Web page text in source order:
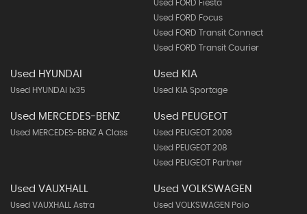
Used FORD Fiesta
Used FORD Focus
Used FORD Transit Connect
Used FORD Transit Courier
Used HYUNDAI
Used HYUNDAI Ix35
Used KIA
Used KIA Sportage
Used MERCEDES-BENZ
Used MERCEDES-BENZ A Class
Used PEUGEOT
Used PEUGEOT 2008
Used PEUGEOT 208
Used PEUGEOT Partner
Used VAUXHALL
Used VAUXHALL Astra
Used VOLKSWAGEN
Used VOLKSWAGEN Polo